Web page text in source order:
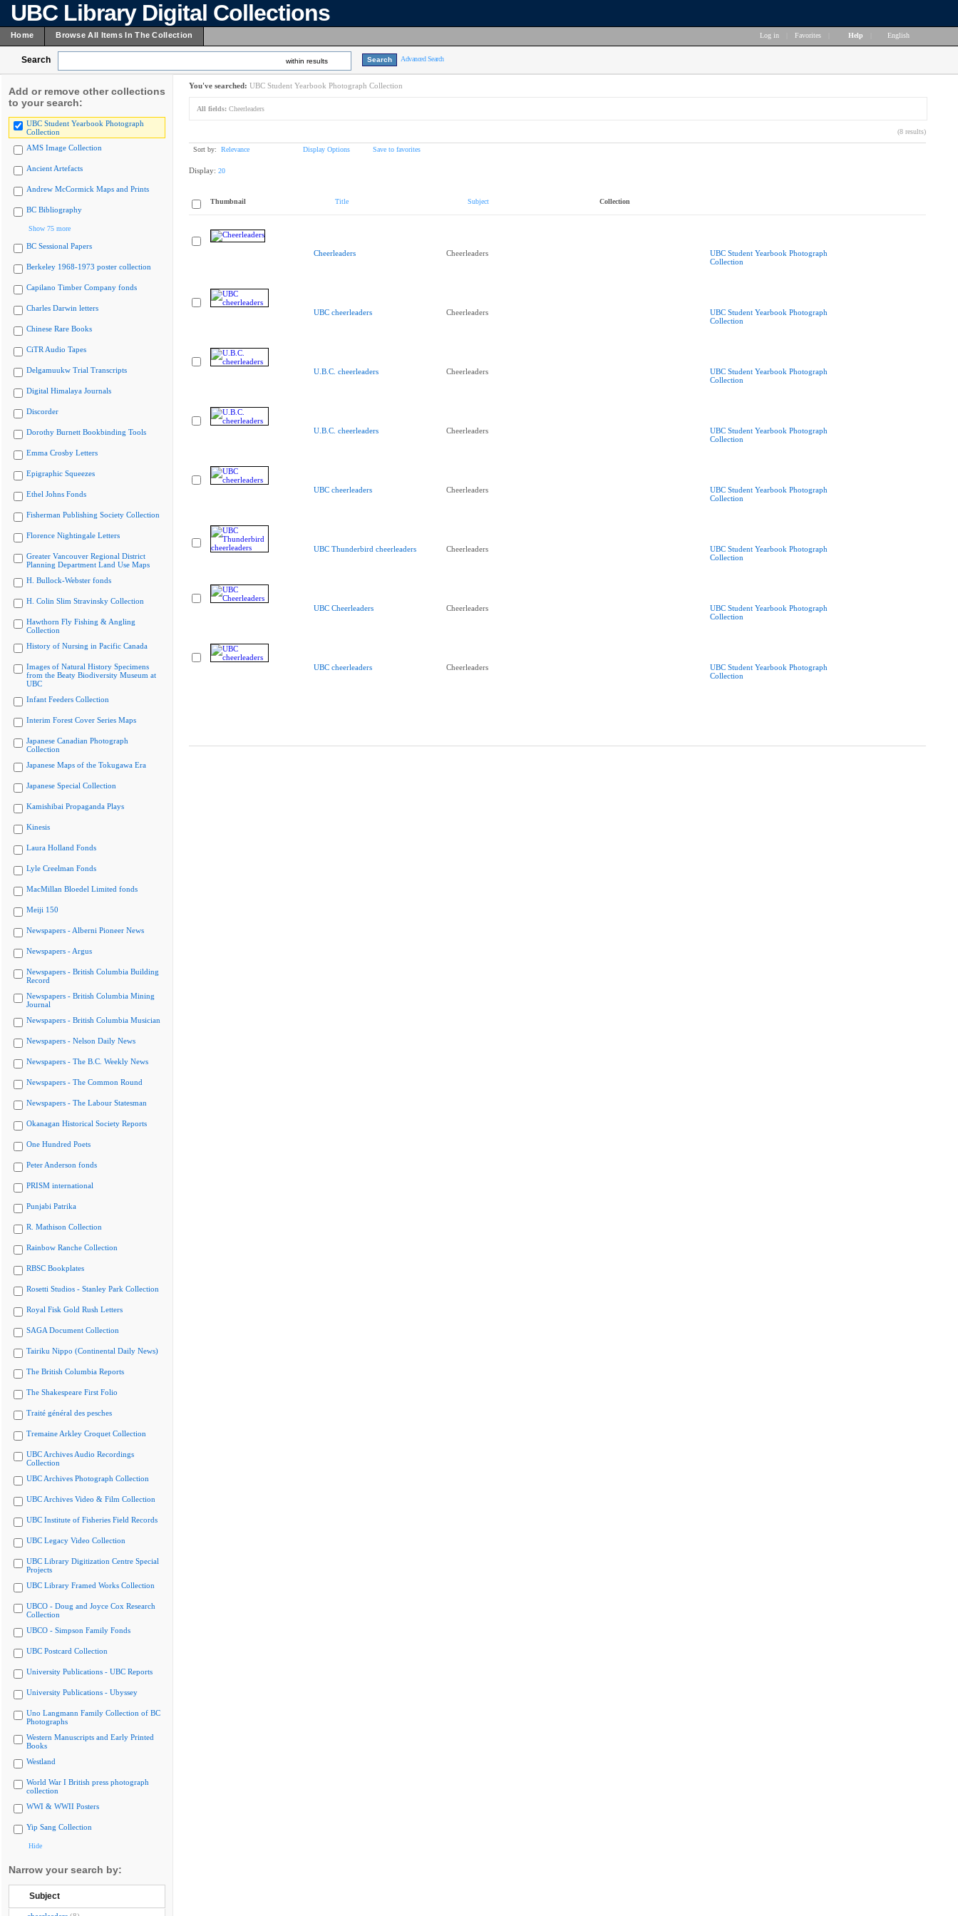
UBC Library Digital Collections
Home Browse All Items In The Collection Log in Favorites Help English
Search within results Advanced Search
Add or remove other collections
to your search:
UBC Student Yearbook Photograph
Collection
AMS Image Collection
Ancient Artefacts
Andrew McCormick Maps and Prints
BC Bibliography
Show 75 more
BC Sessional Papers
Berkeley 1968-1973 poster collection
Capilano Timber Company fonds
Charles Darwin letters
Chinese Rare Books
CiTR Audio Tapes
Delgamuukw Trial Transcripts
Digital Himalaya Journals
Discorder
Dorothy Burnett Bookbinding Tools
Emma Crosby Letters
Epigraphic Squeezes
Ethel Johns Fonds
Fisherman Publishing Society Collection
Florence Nightingale Letters
Greater Vancouver Regional District
Planning Department Land Use Maps
H. Bullock-Webster fonds
H. Colin Slim Stravinsky Collection
Hawthorn Fly Fishing & Angling
Collection
History of Nursing in Pacific Canada
Images of Natural History Specimens
from the Beaty Biodiversity Museum at
UBC
Infant Feeders Collection
Interim Forest Cover Series Maps
Japanese Canadian Photograph
Collection
Japanese Maps of the Tokugawa Era
Japanese Special Collection
Kamishibai Propaganda Plays
Kinesis
Laura Holland Fonds
Lyle Creelman Fonds
MacMillan Bloedel Limited fonds
Meiji 150
Newspapers - Alberni Pioneer News
Newspapers - Argus
Newspapers - British Columbia Building
Record
Newspapers - British Columbia Mining
Journal
Newspapers - British Columbia Musician
Newspapers - Nelson Daily News
Newspapers - The B.C. Weekly News
Newspapers - The Common Round
Newspapers - The Labour Statesman
Okanagan Historical Society Reports
One Hundred Poets
Peter Anderson fonds
PRISM international
Punjabi Patrika
R. Mathison Collection
Rainbow Ranche Collection
RBSC Bookplates
Rosetti Studios - Stanley Park Collection
Royal Fisk Gold Rush Letters
SAGA Document Collection
Tairiku Nippo (Continental Daily News)
The British Columbia Reports
The Shakespeare First Folio
Traité général des pesches
Tremaine Arkley Croquet Collection
UBC Archives Audio Recordings
Collection
UBC Archives Photograph Collection
UBC Archives Video & Film Collection
UBC Institute of Fisheries Field Records
UBC Legacy Video Collection
UBC Library Digitization Centre Special
Projects
UBC Library Framed Works Collection
UBCO - Doug and Joyce Cox Research
Collection
UBCO - Simpson Family Fonds
UBC Postcard Collection
University Publications - UBC Reports
University Publications - Ubyssey
Uno Langmann Family Collection of BC
Photographs
Western Manuscripts and Early Printed
Books
Westland
World War I British press photograph
collection
WWI & WWII Posters
Yip Sang Collection
Hide
Narrow your search by:
Subject
You've searched: UBC Student Yearbook Photograph Collection
All fields: Cheerleaders
(8 results)
Sort by: Relevance Display Options Save to favorites
Display: 20
Thumbnail Title Subject Collection
Cheerleaders Cheerleaders
UBC Student Yearbook Photograph
Collection
UBC cheerleaders Cheerleaders
UBC Student Yearbook Photograph
Collection
U.B.C. cheerleaders Cheerleaders
UBC Student Yearbook Photograph
Collection
U.B.C. cheerleaders Cheerleaders
UBC Student Yearbook Photograph
Collection
UBC cheerleaders Cheerleaders
UBC Student Yearbook Photograph
Collection
UBC Thunderbird cheerleaders Cheerleaders
UBC Student Yearbook Photograph
Collection
UBC Cheerleaders Cheerleaders
UBC Student Yearbook Photograph
Collection
UBC cheerleaders Cheerleaders
UBC Student Yearbook Photograph
Collection